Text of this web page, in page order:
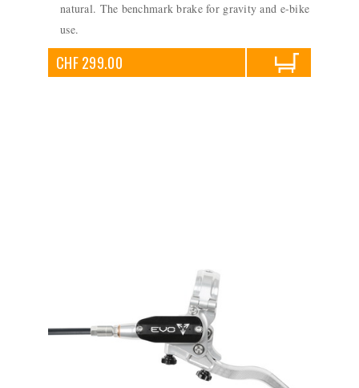
natural. The benchmark brake for gravity and e-bike
use.
CHF 299.00